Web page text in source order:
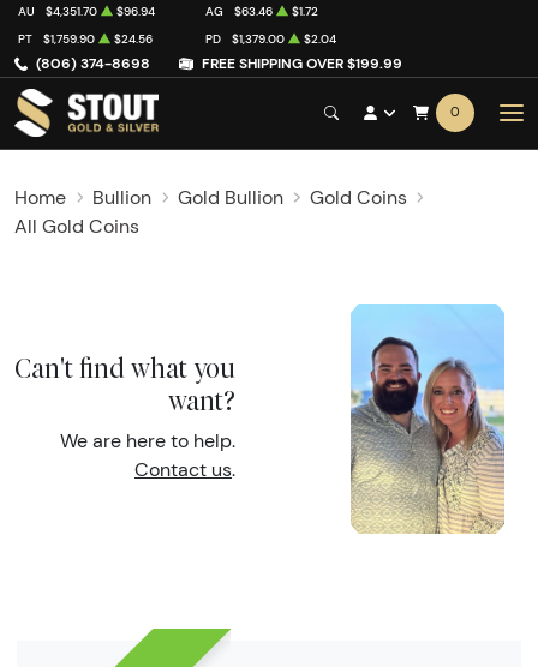
(806) 374-8698 FREE SHIPPING OVER $199.99
AU $4,351.70 $96.94 AG $63.46
$1.72
PT
$1,759.90 $24.56 PD $1,379.00 $2.04
0
Home Bullion Gold Bullion
Gold Coins
All Gold Coins
Can't find what you
want?
We are here to help.
Contact us.